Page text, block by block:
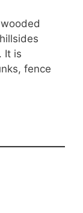
It is
fence